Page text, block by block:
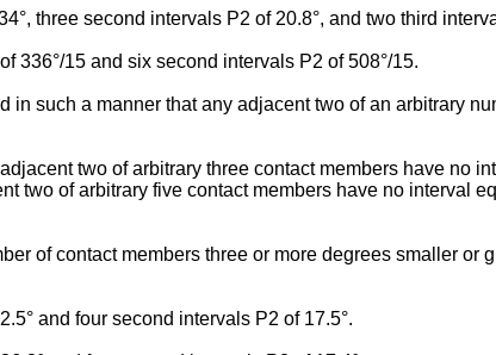
three second intervals P2 of 20.8°, and two third
336°/15 and six second intervals P2 of 508°/15.
such a manner that any adjacent two of an arbitrary
two of arbitrary three contact members have no
two of arbitrary five contact members have no interval
of contact members three or more degrees smaller or
and four second intervals P2 of 17.5°.